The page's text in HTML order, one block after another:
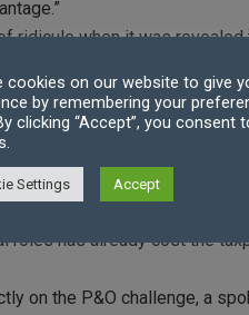
ridicule when it was revealed
had copied their legal
that, but the company
supplied goods before
was announced, the
roles has already cost the
on the P&O challenge, a
cookies on our website to give
by remembering your
clicking “Accept”, you consent
Settings Accept